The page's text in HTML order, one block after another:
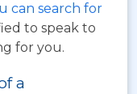
can search for
to speak to
for you.
a